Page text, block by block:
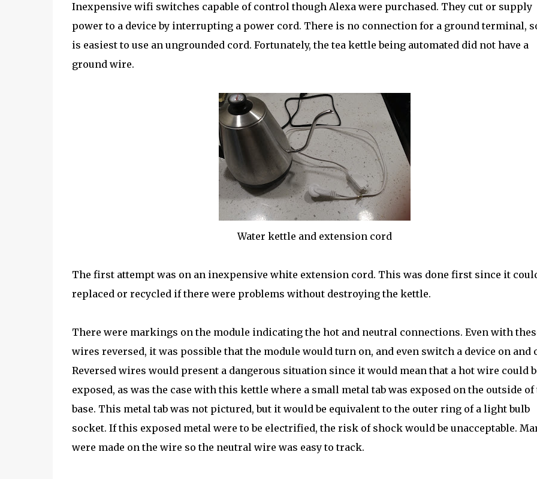
Inexpensive wifi switches capable of control though Alexa were purchased. They cut or supply
power to a device by interrupting a power cord. There is no connection for a ground terminal,
is easiest to use an ungrounded cord. Fortunately, the tea kettle being automated did not have a
ground wire.
Water kettle and extension cord
The first attempt was on an inexpensive white extension cord. This was done first since it
replaced or recycled if there were problems without destroying the kettle.
There were markings on the module indicating the hot and neutral connections. Even with
wires reversed, it was possible that the module would turn on, and even switch a device on and
Reversed wires would present a dangerous situation since it would mean that a hot wire could
exposed, as was the case with this kettle where a small metal tab was exposed on the outside of
base. This metal tab was not pictured, but it would be equivalent to the outer ring of a light bulb
socket. If this exposed metal were to be electrified, the risk of shock would be unacceptable.
were made on the wire so the neutral wire was easy to track.